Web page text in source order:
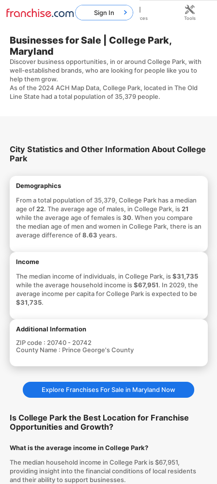
Businesses for Sale | College Park,
Maryland
Discover business opportunities, in or around College Park, with
well-established brands, who are looking for people like you to
help them grow.
As of the 2024 ACH Map Data, College Park, located in The Old
Line State had a total population of 35,379 people.
City Statistics and Other Information About College
Park
Demographics
From a total population of 35,379, College Park has a median
age of 22. The average age of males, in College Park, is 21
while the average age of females is30. When you compare
the median age of men and women in College Park, there is an
average difference of8.63 years.
Income
The median income of individuals, in College Park, is$31,735
while the average household income is$67,951. In 2029, the
average income per capita for College Park is expected to be
$31,735.
Additional Information
ZIP code : 20740 - 20742
County Name : Prince George's County
Explore Franchises For Sale in Maryland Now
Is College Park the Best Location for Franchise
Opportunities and Growth?
What is the average income in College Park?
The median household income in College Park is $67,951,
providing insight into the financial conditions of local residents
and their ability to support businesses.
Sign In
Home Franchises Resources Tools